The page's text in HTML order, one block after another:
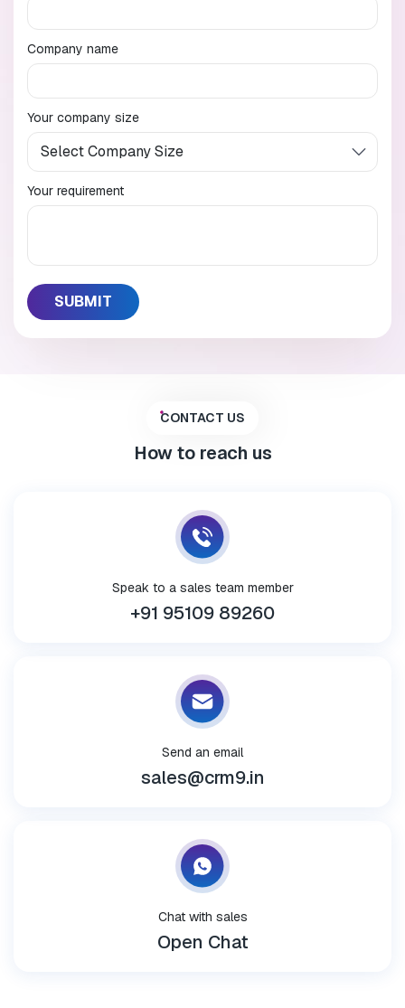
Company name
Your company size
Your requirement
CONTACT US
How to reach us
Speak to a sales team member
+91 95109 89260
Send an email
sales@crm9.in
Chat with sales
Open Chat